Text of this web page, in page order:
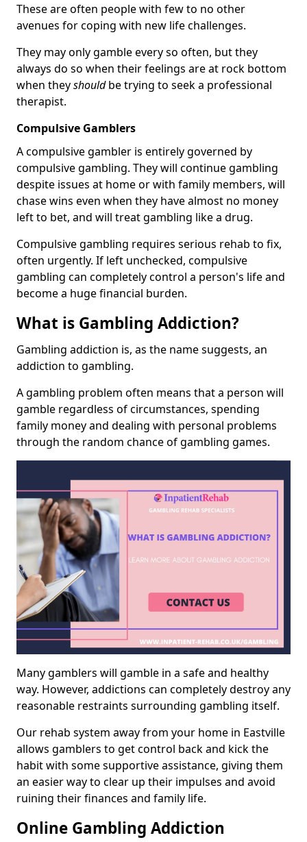
These are often people with few to no other
avenues for coping with new life challenges.
They may only gamble every so often, but they
always do so when their feelings are at rock bottom
when theyshouldbe trying to seek a professional
therapist.
Compulsive Gamblers
A compulsive gambler is entirely governed by
compulsive gambling. They will continue gambling
despite issues at home or with family members, will
chase wins even when they have almost no money
left to bet, and will treat gambling like a drug.
Compulsive gambling requires serious rehab to fix,
often urgently. If left unchecked, compulsive
gambling can completely control a person's life and
become a huge financial burden.
What is Gambling Addiction?
Gambling addiction is, as the name suggests, an
addiction to gambling.
A gambling problem often means that a person will
gamble regardless of circumstances, spending
family money and dealing with personal problems
through the random chance of gambling games.
Many gamblers will gamble in a safe and healthy
way. However, addictions can completely destroy any
reasonable restraints surrounding gambling itself.
Our rehab system away from your home in Eastville
allows gamblers to get control back and kick the
habit with some supportive assistance, giving them
an easier way to clear up their impulses and avoid
ruining their finances and family life.
Online Gambling Addiction